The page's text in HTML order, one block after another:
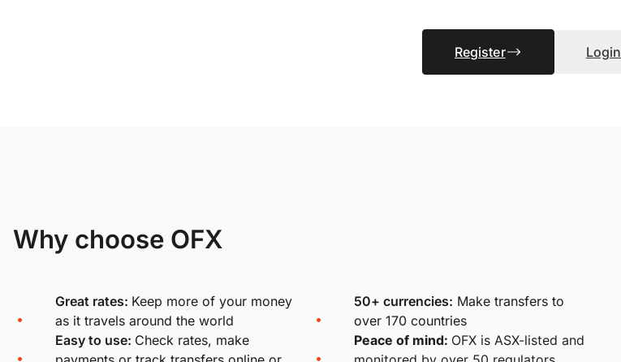
Register Login
Why choose OFX
Great rates: Keep more of your money
as it travels around the world
50+ currencies: Make transfers to
over 170 countries
Easy to use: Check rates, make
Peace of mind: OFX is ASX-listed and